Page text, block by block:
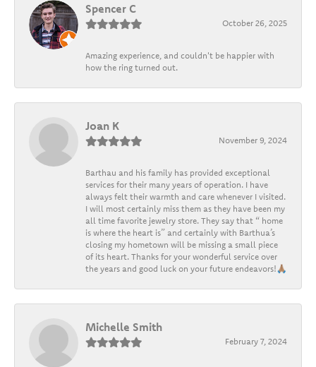
Spencer C
October 26, 2025
Amazing experience, and couldn't be happier with
how the ring turned out.
Joan K
November 9, 2024
Barthau and his family has provided exceptional
services for their many years of operation. I have
always felt their warmth and care whenever I visited.
I will most certainly miss them as they have been my
all time favorite jewelry store. They say that “ home
is where the heart is” and certainly with Barthua’s
closing my hometown will be missing a small piece
of its heart. Thanks for your wonderful service over
the years and good luck on your future endeavors!🙏🏽
Michelle Smith
February 7, 2024